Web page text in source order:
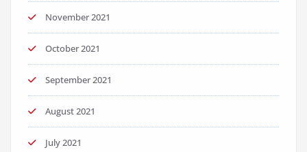
November 2021
October 2021
September 2021
August 2021
July 2021